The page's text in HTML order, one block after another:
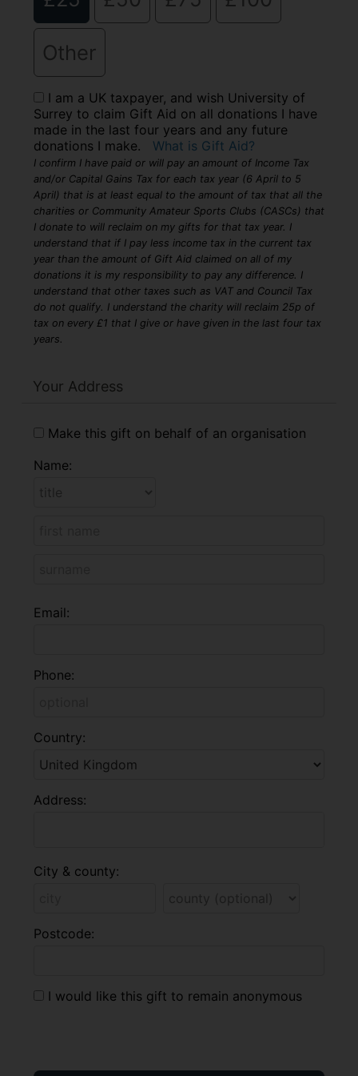
Other
I am a UK taxpayer, and wish University of
Surrey to claim Gift Aid on all donations I have
made in the last four years and any future
donations I make.
What is Gift Aid?
I confirm I have paid or will pay an amount of Income Tax
and/or Capital Gains Tax for each tax year (6 April to 5
April) that is at least equal to the amount of tax that all the
charities or Community Amateur Sports Clubs (CASCs) that
I donate to will reclaim on my gifts for that tax year. I
understand that if I pay less income tax in the current tax
year than the amount of Gift Aid claimed on all of my
donations it is my responsibility to pay any difference. I
understand that other taxes such as VAT and Council Tax
do not qualify. I understand the charity will reclaim 25p of
tax on every £1 that I give or have given in the last four tax
years.
Your Address
Make this gift on behalf of an organisation
Name:
Email:
Phone:
Country:
Address:
City & county:
Postcode:
I would like this gift to remain anonymous